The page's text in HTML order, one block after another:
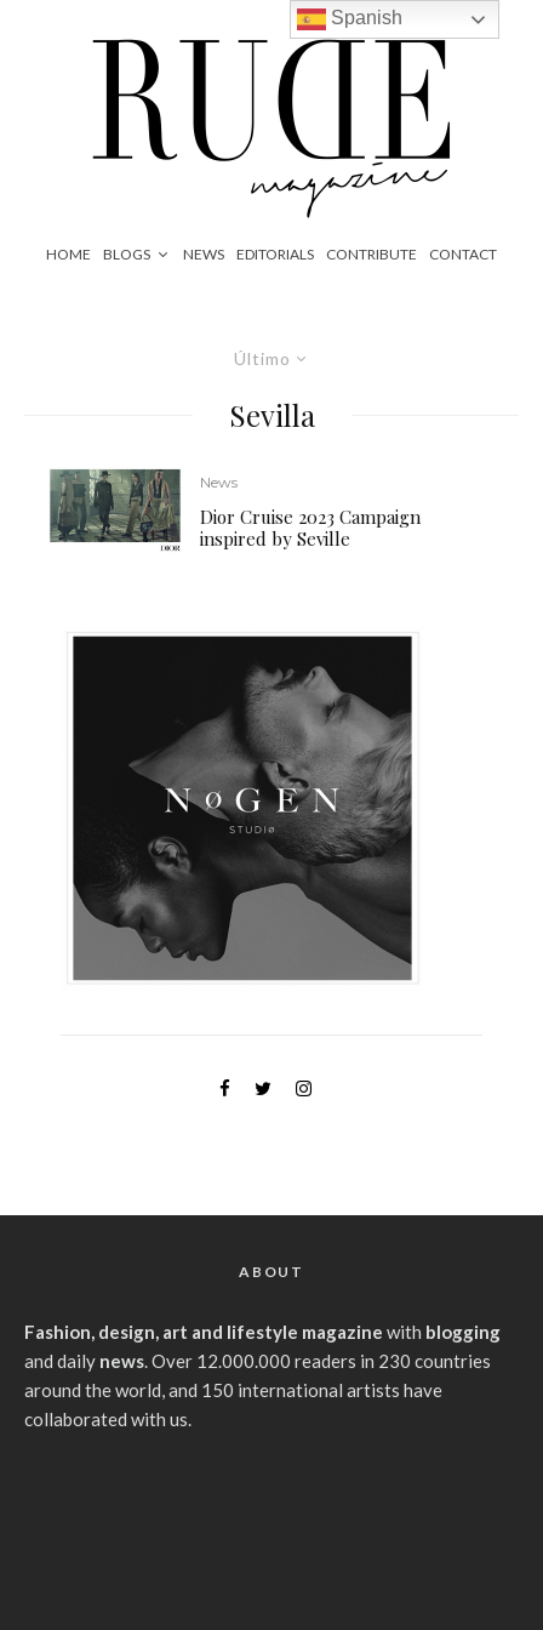
HOME BLOGS NEWS EDITORIALS CONTRIBUTE CONTACT
Último
Sevilla
News
Dior Cruise 2023 Campaign
inspired by Seville
ABOUT
Fashion, design, art and lifestyle magazine with blogging
and daily news. Over 12.000.000 readers in 230 countries
around the world, and 150 international artists have
collaborated with us.
Spanish